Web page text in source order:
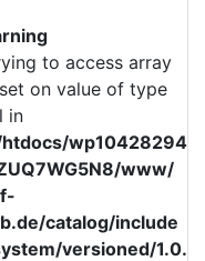
to access array
on value of type
in
wp10428294
www/
catalog/include
versioned/1.0.